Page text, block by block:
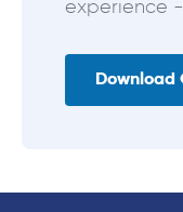
experience
Download